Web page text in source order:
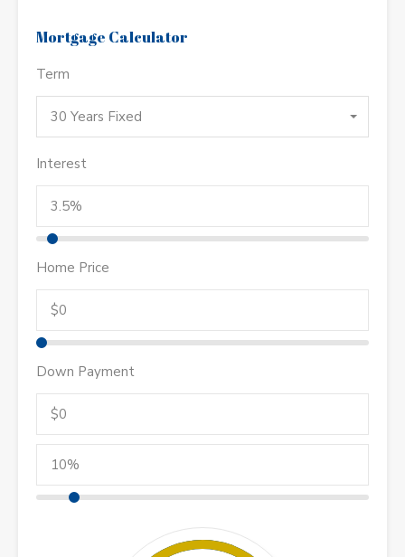
Mortgage Calculator
Term
30 Years Fixed
Interest
Home Price
Down Payment